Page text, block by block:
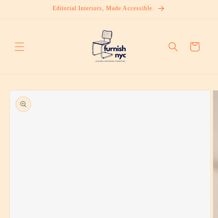
Editorial Interiors, Made Accessible.
Cart
Skip to
product
information